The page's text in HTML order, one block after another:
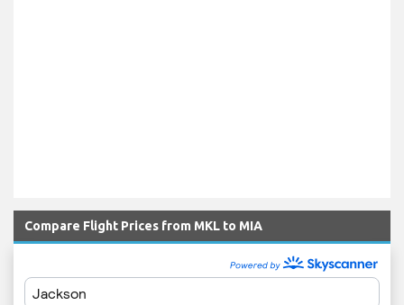
Compare Flight Prices from MKL to MIA